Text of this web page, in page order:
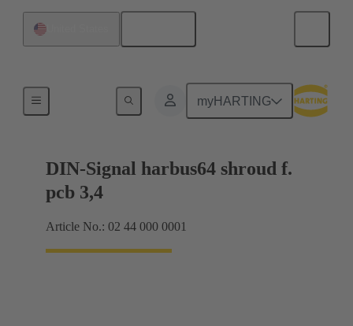
myHARTING
Motherboard to daughtercard connection
DIN-Signal harbus64 shroud f.
pcb 3,4
Article No.: 02 44 000 0001